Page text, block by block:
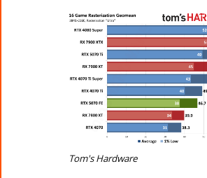
Tom's Hardware